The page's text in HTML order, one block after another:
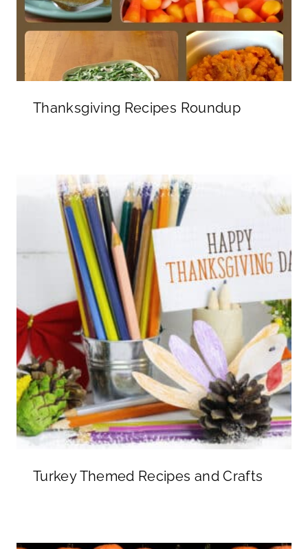
Thanksgiving Recipes Roundup
Turkey Themed Recipes and Crafts